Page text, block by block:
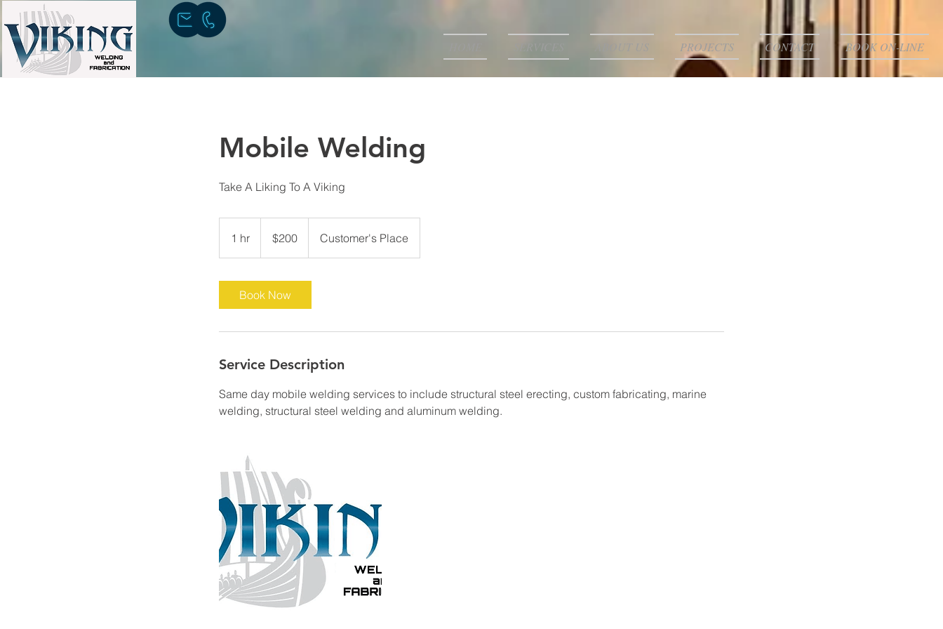
PROJECTS CONTACT BOOK ON-LINE
Mobile Welding
Take A Liking To A Viking
1 hr
h
dollars$200 Customer's Place
Book Now
Service Description
Same day mobile welding services to include structural steel erecting, custom fabricating, marine
welding, structural steel welding and aluminum welding.